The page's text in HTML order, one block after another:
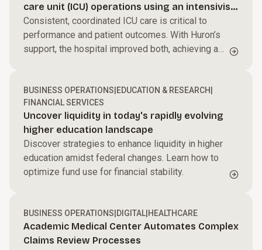
care unit (ICU) operations using an intensivist-
led model
Consistent, coordinated ICU care is critical to
performance and patient outcomes. With Huron’s
support, the hospital improved both, achieving a
BUSINESS OPERATIONS|EDUCATION & RESEARCH|
FINANCIAL SERVICES
Uncover liquidity in today's rapidly evolving
higher education landscape
Discover strategies to enhance liquidity in higher
education amidst federal changes. Learn how to
optimize fund use for financial stability.
BUSINESS OPERATIONS|DIGITAL|HEALTHCARE
Academic Medical Center Automates Complex
Claims Review Processes